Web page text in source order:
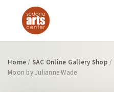
Home/ SAC Online Gallery Shop /
Moon by Julianne Wade